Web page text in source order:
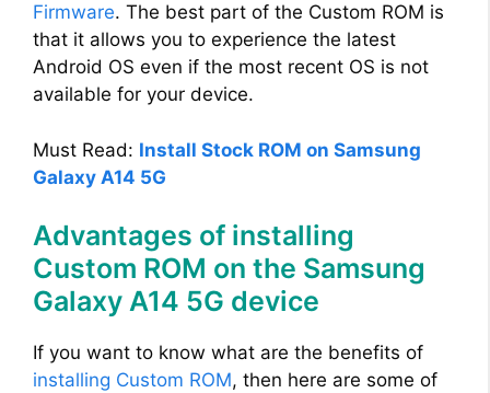
Firmware. The best part of the Custom ROM is
that it allows you to experience the latest
Android OS even if the most recent OS is not
available for your device.
Must Read: Install Stock ROM on Samsung
Galaxy A14 5G
Advantages of installing
Custom ROM on the Samsung
Galaxy A14 5G device
If you want to know what are the benefits of
installing Custom ROM, then here are some of